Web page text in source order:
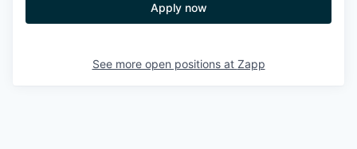
Apply now
See more open positions at Zapp